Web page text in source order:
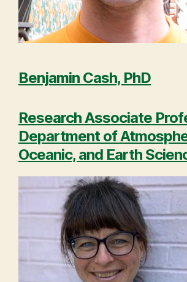
Benjamin Cash, PhD
Research Associate
Department of
Oceanic, and Earth